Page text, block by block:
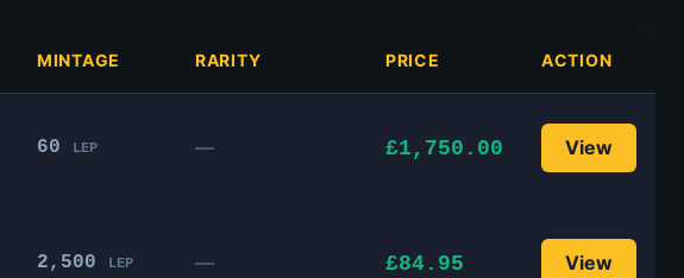
MINTAGE RARITY PRICE ACTION
60 LEP — £1,750.00 View
2,500 LEP — £84.95 View